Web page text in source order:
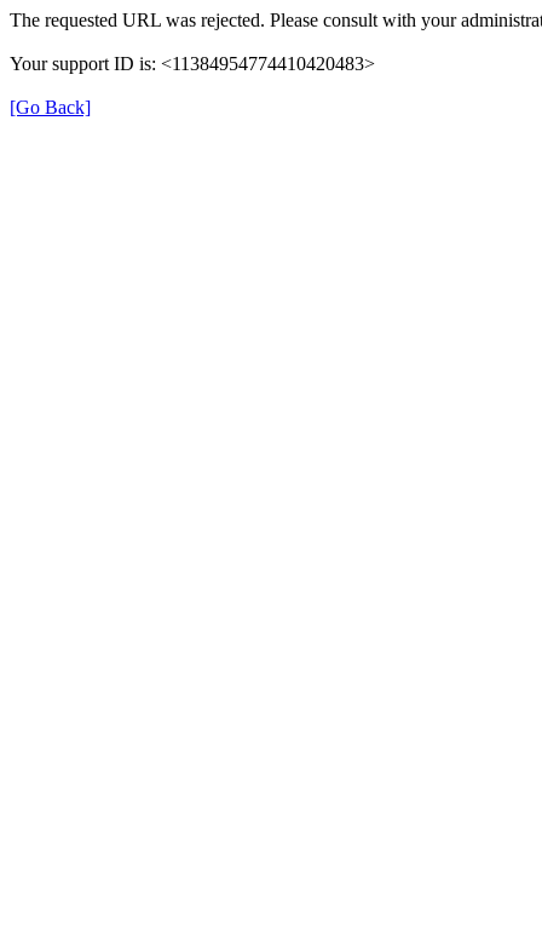
The requested URL was rejected. Please consult with your
Your support ID is: <11384954774410420483>
[Go Back]